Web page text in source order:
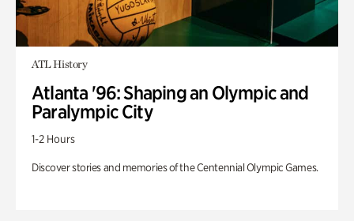
ATL History
Atlanta '96: Shaping an Olympic and
Paralympic City
1-2 Hours
Discover stories and memories of the Centennial Olympic Games.